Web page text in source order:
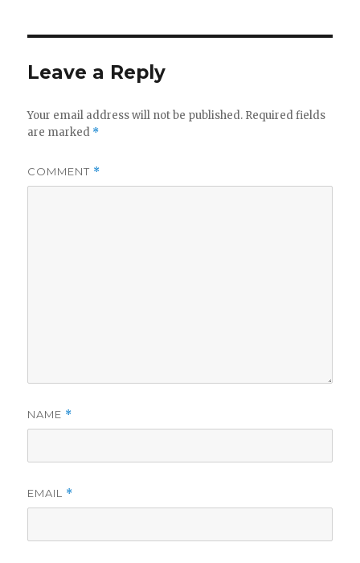
Leave a Reply
Your email address will not be published. Required fields
are marked *
COMMENT *
NAME *
EMAIL *